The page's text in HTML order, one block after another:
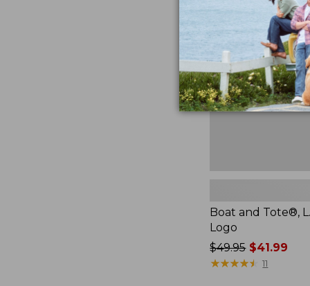
Tote®,
L.L.Bean
Logo,
New
Boat and Tote®,
Logo
Price
was
$49.95$41.99
★★★★★
★★★★★ 11